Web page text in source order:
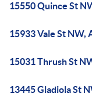
15550 Quince St
15933 Vale St NW,
15031 Thrush St
13445 Gladiola St